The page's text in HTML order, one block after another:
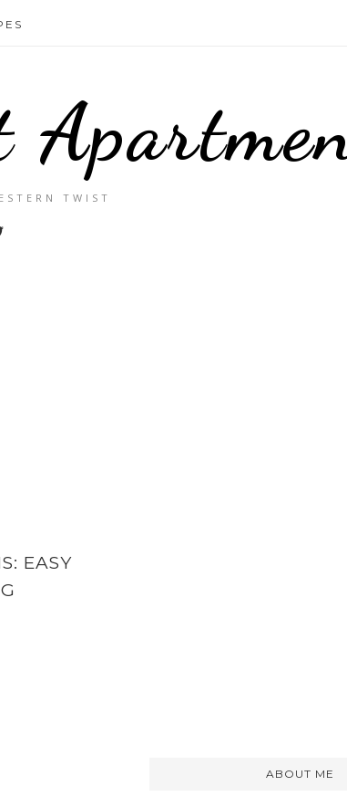
TWIST
EASY
ABOUT ME